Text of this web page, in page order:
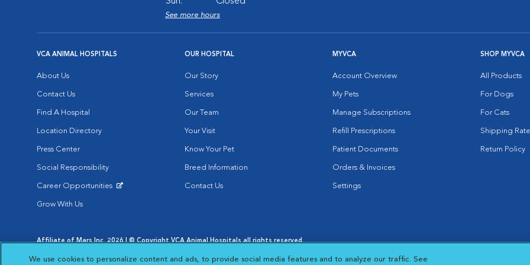
See more hours
VCA ANIMAL HOSPITALS
About Us
Contact Us
Find A Hospital
Location Directory
Press Center
Social Responsibility
Career Opportunities
Grow With Us
OUR HOSPITAL
Our Story
Services
Our Team
Your Visit
Know Your Pet
Breed Information
Contact Us
MYVCA
Account Overview
My Pets
Manage Subscriptions
Refill Prescriptions
Patient Documents
Orders & Invoices
Settings
SHOP MYVCA
All Products
For Dogs
For Cats
Shipping
Return Policy
Affiliate of Mars Inc. 2026 | © Copyright VCA Animal Hospitals all rights reserved.
Opens in New Window
Opens in New Window
Cookie Notice
Opens in New Window
Cookies Settings
Your Privacy Choices
We use cookies to personalize content and ads, to provide social media features and to analyze our traffic. See